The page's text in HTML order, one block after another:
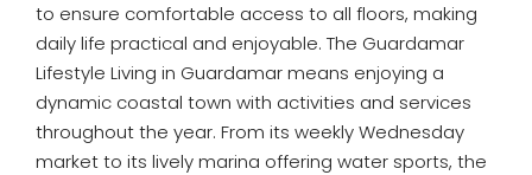
to ensure comfortable access to all floors, making
daily life practical and enjoyable. The Guardamar
Lifestyle Living in Guardamar means enjoying a
dynamic coastal town with activities and services
throughout the year. From its weekly Wednesday
market to its lively marina offering water sports, the